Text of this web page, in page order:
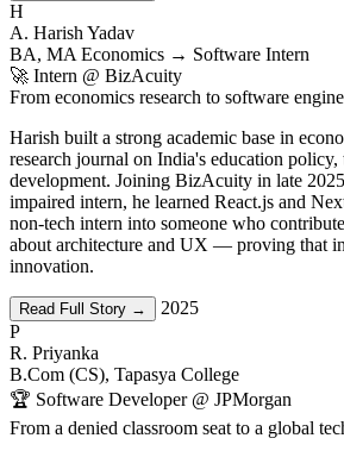
H
A. Harish Yadav
BA, MA Economics → Software Intern
🚀 Intern @ BizAcuity
From economics research to software
Harish built a strong academic base in
research journal on India's education
development. Joining BizAcuity in late
impaired intern, he learned React.js and
non-tech intern into someone who
about architecture and UX — proving that
innovation.
Read Full Story →
2025
P
R. Priyanka
B.Com (CS), Tapasya College
🏆 Software Developer @ JPMorgan
From a denied classroom seat to a global